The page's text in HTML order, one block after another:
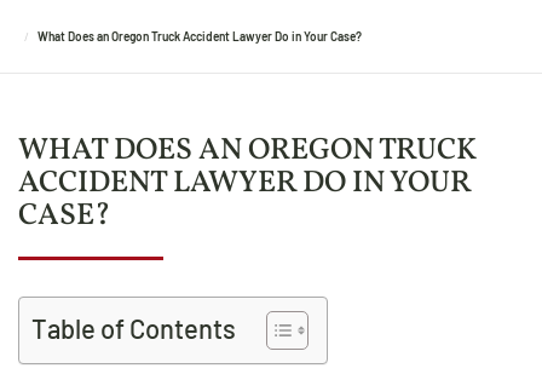
What Does an Oregon Truck Accident Lawyer Do in Your Case?
WHAT DOES AN OREGON TRUCK
ACCIDENT LAWYER DO IN YOUR
CASE?
Table of Contents